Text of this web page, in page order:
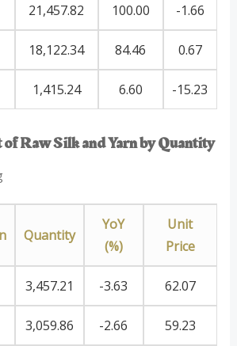
21,457.82 100.00 -1.66
18,122.34 84.46 0.67
1,415.24 6.60 -15.23
Raw Silk and Yarn by Quantity
Quantity
YoY
(%)
Unit
Price
3,457.21 -3.63 62.07
3,059.86 -2.66 59.23